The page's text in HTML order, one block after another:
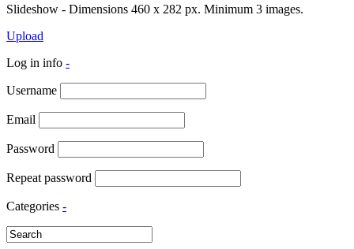
Slideshow - Dimensions 460 x 282 px. Minimum 3 images.
Upload
Log in info -
Username
Email
Password
Repeat password
Categories -